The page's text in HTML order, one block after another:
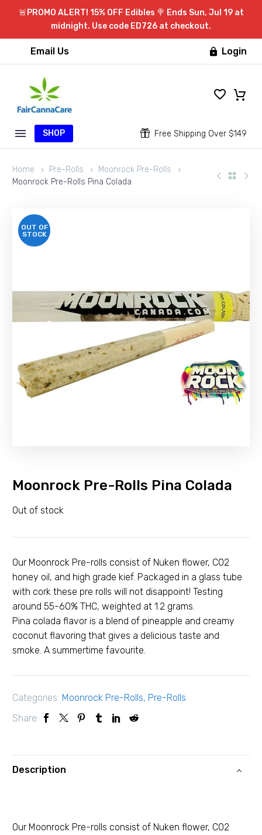
🚨PROMO ALERT! 15% OFF Edibles 🍭 Ends Sun, Jul 19 at
midnight. Use code ED726 at checkout.
Email Us  Login
SHOP 
 Free Shipping Over $149
Home Pre-Rolls
Moonrock Pre-Rolls
Moonrock Pre-Rolls Pina Colada
OUT OF
STOCK
Moonrock Pre-Rolls Pina Colada
Out of stock
Our Moonrock Pre-rolls consist of Nuken flower, C02
honey oil, and high grade kief. Packaged in a glass tube
with cork these pre rolls will not disappoint! Testing
around 55-60% THC, weighted at 1.2 grams.
Pina colada flavor is a blend of pineapple and creamy
coconut flavoring that gives a delicious taste and
smoke. A summertime favourite.
Categories: Moonrock Pre-Rolls, Pre-Rolls
Share:
Description
Our Moonrock Pre-rolls consist of Nuken flower, C02